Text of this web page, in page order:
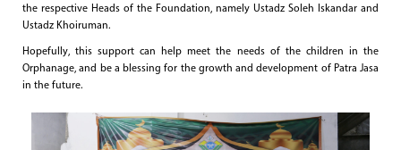
the respective Heads of the Foundation, namely Ustadz Soleh Iskandar and
Ustadz Khoiruman.
Hopefully, this support can help meet the needs of the children in the
Orphanage, and be a blessing for the growth and development of Patra Jasa
in the future.